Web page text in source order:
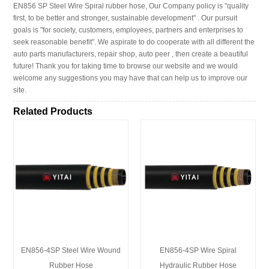
EN856 SP Steel Wire Spiral rubber hose, Our Company policy is "quality
first, to be better and stronger, sustainable development" . Our pursuit
goals is "for society, customers, employees, partners and enterprises to
seek reasonable benefit". We aspirate to do cooperate with all different the
auto parts manufacturers, repair shop, auto peer , then create a beautiful
future! Thank you for taking time to browse our website and we would
welcome any suggestions you may have that can help us to improve our
site.
Related Products
EN856-4SP Steel Wire Wound
Rubber Hose
EN856-4SP Wire Spiral
Hydraulic Rubber Hose